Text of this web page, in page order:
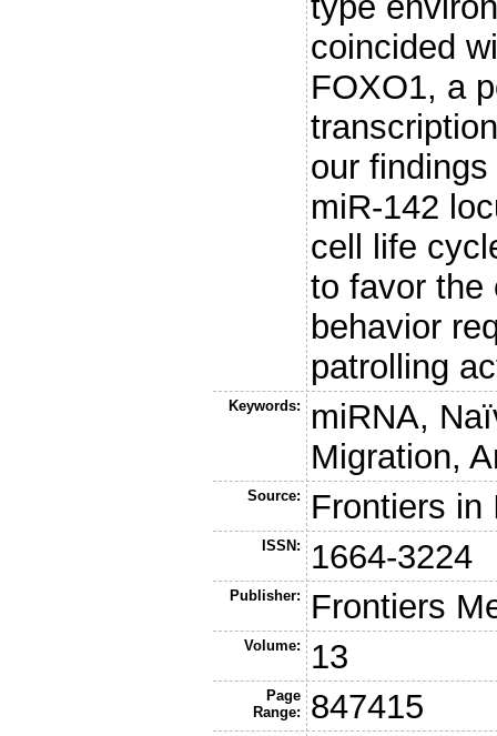
coincided
FOXO1, a
our
miR-142
cell life
to favor the
behavior
patrolling
Keywords:
miRNA,
Migration,
Source: Frontiers in
ISSN: 1664-3224
Publisher: Frontiers
Volume: 13
Page
Range:
847415